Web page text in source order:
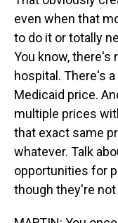
even when that
to do it or totally
You know, there's
hospital. There's
Medicaid price.
multiple prices
that exact same
whatever. Talk
opportunities for
though they're